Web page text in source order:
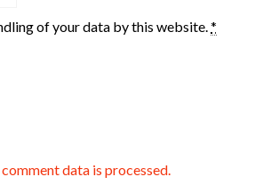
of your data by this website. *
data is processed.